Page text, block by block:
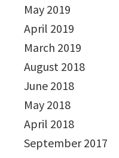
May 2019
April 2019
March 2019
August 2018
June 2018
May 2018
April 2018
September 2017